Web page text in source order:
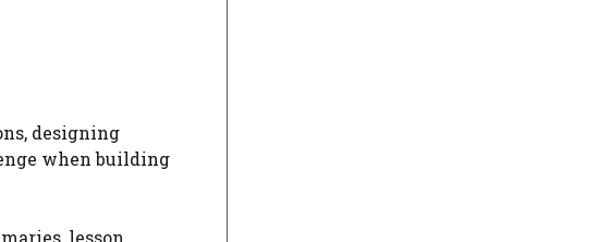
designing
when building
lesson